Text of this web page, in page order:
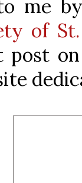
me
of
post